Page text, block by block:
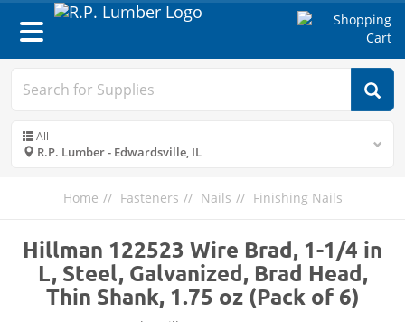
Toggle
navigation
All
R.P. Lumber - Edwardsville, IL
Home Fasteners Nails Finishing Nails
Hillman 122523 Wire Brad, 1-1/4 in
L, Steel, Galvanized, Brad Head,
Thin Shank, 1.75 oz (Pack of 6)